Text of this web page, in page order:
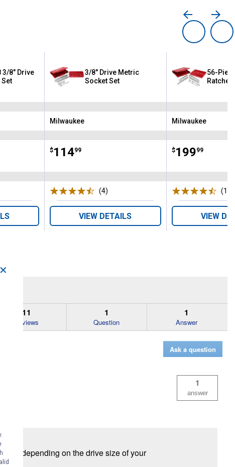
3/8" Drive
Set
3/8" Drive Metric
Socket Set
Brand:
Milwaukee
Price:
$114
. 99
(4)
VIEW DETAILS
56-
Brand:
Milwaukee
Price:
$199
. 99
(18)
VIEW
11
Reviews
1
Question
1
Answer
Ask a question
1
answer
depending on the drive size of your
✕